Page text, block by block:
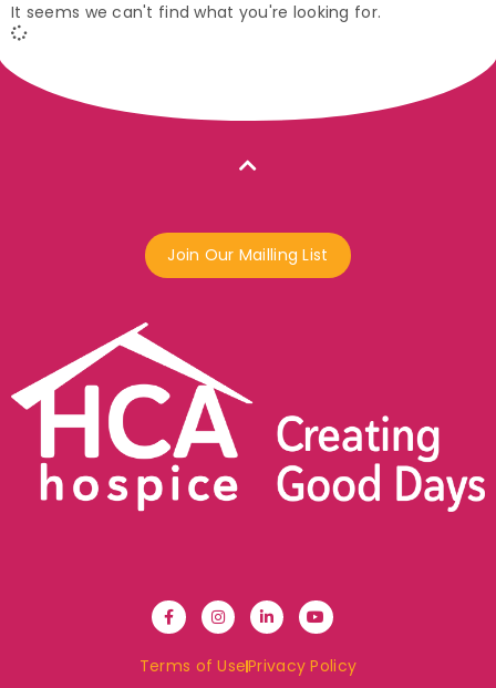
It seems we can't find what you're looking for.
Join Our Mailling List
Terms of UsePrivacy Policy